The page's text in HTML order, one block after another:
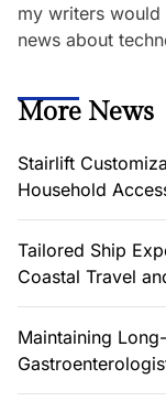
my writers
news about
More News
Stairlift
Household
Tailored Ship
Coastal Travel
Maintaining